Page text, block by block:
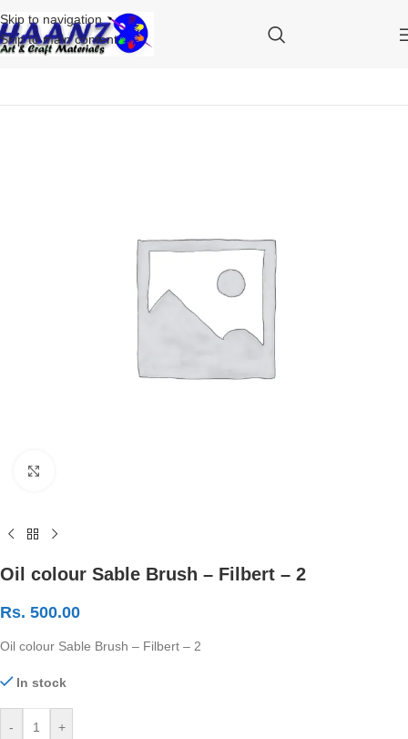
Skip to navigation
Skip to main content
Oil colour Sable Brush – Filbert – 2
Rs. 500.00
Oil colour Sable Brush – Filbert – 2
In stock
- +